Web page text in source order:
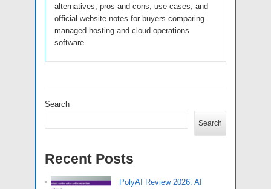
alternatives, pros and cons, use cases, and
official website notes for buyers comparing
managed hosting and cloud operations
software.
Search
Search
Recent Posts
PolyAI Review 2026: AI